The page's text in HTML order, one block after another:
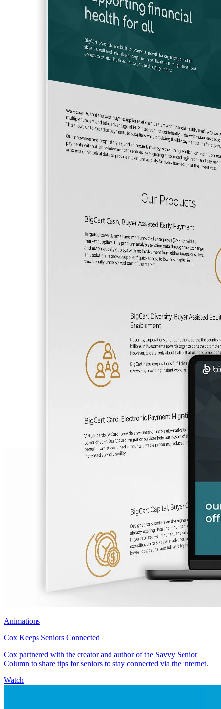
Animations
Cox Keeps Seniors Connected
Cox partnered with the creator and author of the Savvy Senior
Column to share tips for seniors to stay connected via the internet.
Watch